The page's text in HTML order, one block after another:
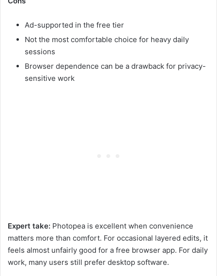
Ad-supported in the free tier
Not the most comfortable choice for heavy daily
sessions
Browser dependence can be a drawback for privacy-
sensitive work
Expert take: Photopea is excellent when convenience
matters more than comfort. For occasional layered edits, it
feels almost unfairly good for a free browser app. For daily
work, many users still prefer desktop software.